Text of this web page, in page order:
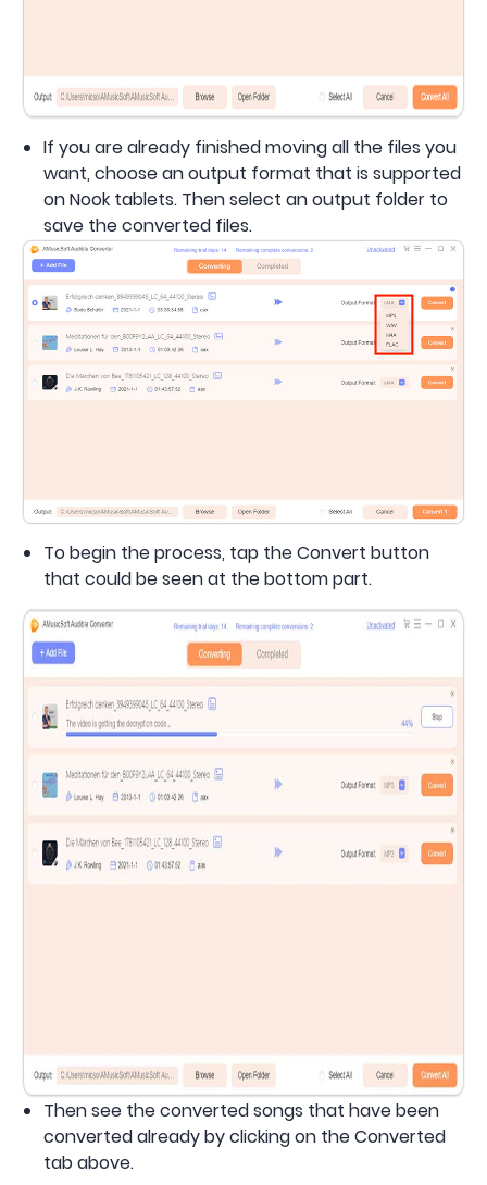
If you are already finished moving all the files you
want, choose an output format that is supported
on Nook tablets. Then select an output folder to
save the converted files.
To begin the process, tap the Convert button
that could be seen at the bottom part.
Then see the converted songs that have been
converted already by clicking on the Converted
tab above.